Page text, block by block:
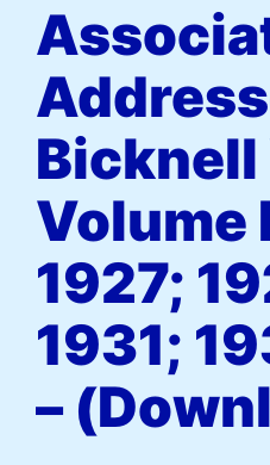
Bicknell
Volume
1927;
1931;
–